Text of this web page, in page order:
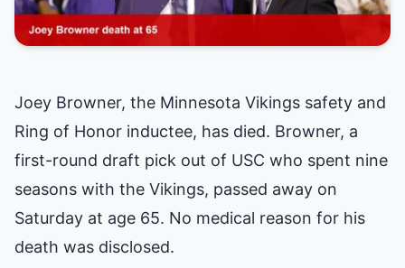
Joey Browner, the Minnesota Vikings safety and
Ring of Honor inductee, has died. Browner, a
first-round draft pick out of USC who spent nine
seasons with the Vikings, passed away on
Saturday at age 65. No medical reason for his
death was disclosed.